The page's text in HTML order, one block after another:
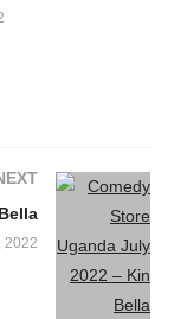
2022